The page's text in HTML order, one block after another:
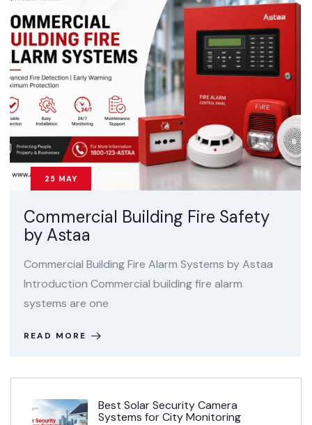
25 MAY
Commercial Building Fire Safety
by Astaa
Commercial Building Fire Alarm Systems by Astaa
Introduction Commercial building fire alarm
systems are one
READ MORE
Best Solar Security Camera
Systems for City Monitoring